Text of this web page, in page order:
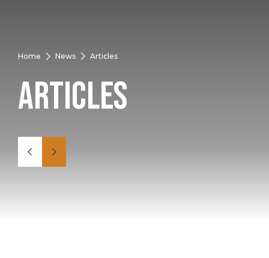
Home News Articles
Articles